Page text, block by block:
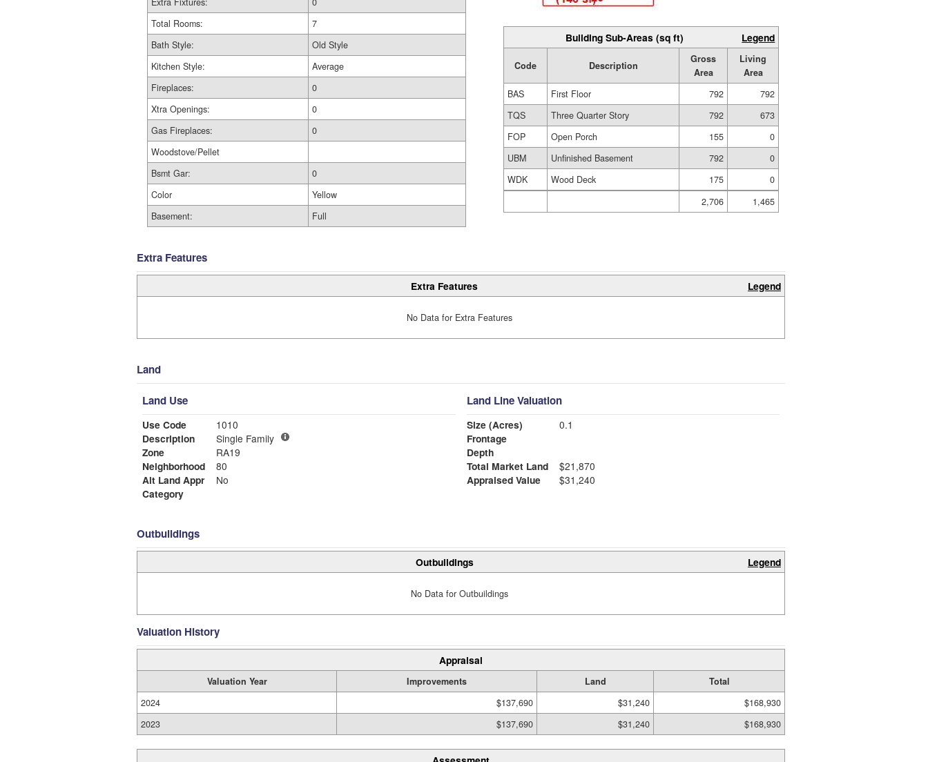
Total Rooms:
7
Bath Style:
Old Style
Kitchen Style:
Average
Fireplaces:
0
Xtra Openings:
0
Gas Fireplaces:
0
Woodstove/Pellet
Bsmt Gar:
0
Color
Yellow
Basement:
Full
Building Sub-Areas (sq ft) Legend
Code Description
Gross
Area
Living
Area
BAS
First Floor 792
792
TQS
Three Quarter Story 792
673
FOP
Open Porch 155
0
UBM
Unfinished Basement 792
0
WDK
Wood Deck 175
0
2,706
1,465
Extra Features
Extra Features Legend
No Data for Extra Features
Land
Land Use
Use Code
1010
Description
Single Family
Zone
RA19
Neighborhood
80
Alt Land Appr
No
Category
Land Line Valuation
Size (Acres)
0.1
Frontage
Depth
Total Market Land
$21,870
Appraised Value
$31,240
Outbuildings
Outbuildings Legend
No Data for Outbuildings
Valuation History
Appraisal
Valuation Year Improvements Land
Total
2024
$137,690 $31,240
$168,930
2023
$137,690 $31,240 $168,930